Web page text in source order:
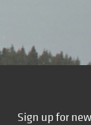
Sign up for